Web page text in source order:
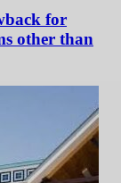
for
other than